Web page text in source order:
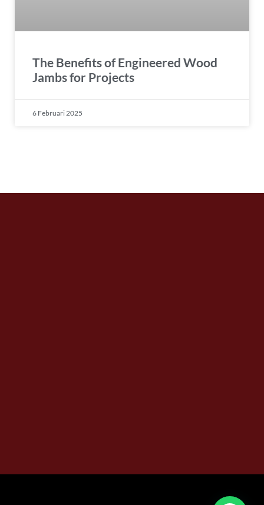
The Benefits of Engineered Wood
Jambs for Projects
6 Februari 2025